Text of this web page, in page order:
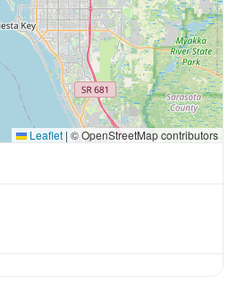
Leaflet | © OpenStreetMap contributors